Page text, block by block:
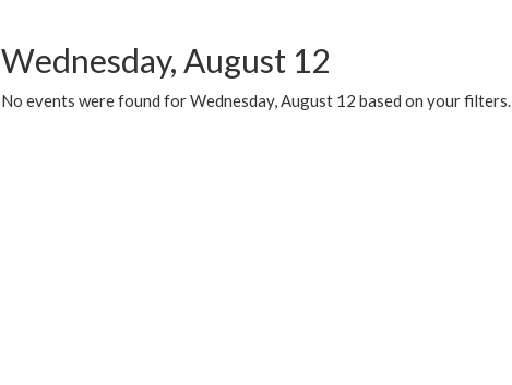
Wednesday, August 12
No events were found for Wednesday, August 12 based on your filters.